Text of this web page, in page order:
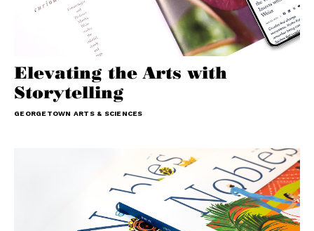
Elevating the Arts with
Storytelling
GEORGETOWN ARTS & SCIENCES